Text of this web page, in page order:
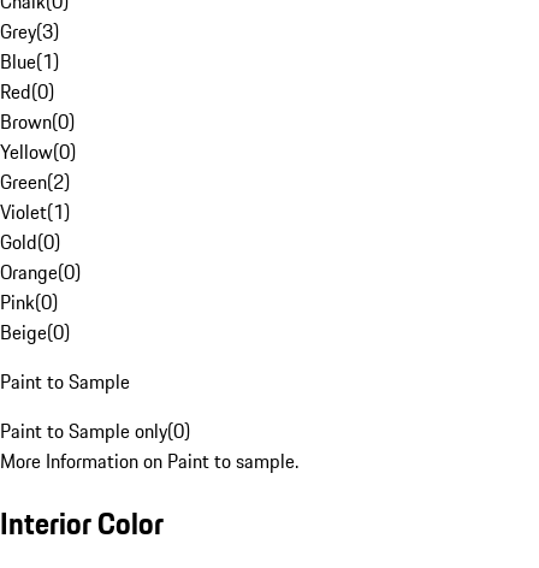
Grey(3)
Blue(1)
Red(0)
Brown(0)
Yellow(0)
Green(2)
Violet(1)
Gold(0)
Orange(0)
Pink(0)
Beige(0)
Paint to Sample
Paint to Sample only(0)
More Information on Paint to sample.
Interior Color